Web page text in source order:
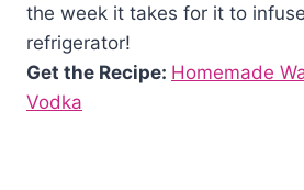
the week it takes for it to
refrigerator!
Get the Recipe: Homemade
Vodka